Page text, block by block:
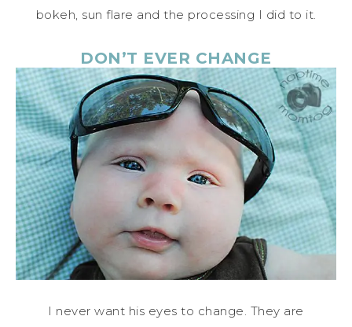
bokeh, sun flare and the processing I did to it.
DON’T EVER CHANGE
I never want his eyes to change. They are